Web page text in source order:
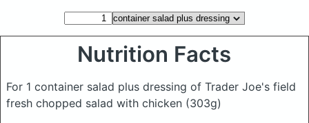
Nutrition Facts
For 1 container salad plus dressing of Trader Joe's field
fresh chopped salad with chicken (303g)